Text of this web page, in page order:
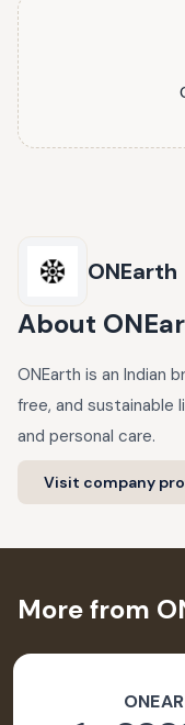
ONEarth
About
ONEarth is an Indian
free, and sustainable
and personal care.
Visit company
More from